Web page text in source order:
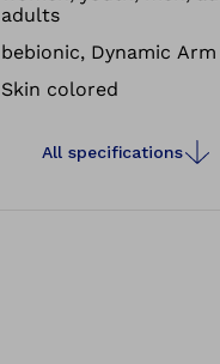
adults
bebionic, Dynamic Arm
Skin colored
All specifications